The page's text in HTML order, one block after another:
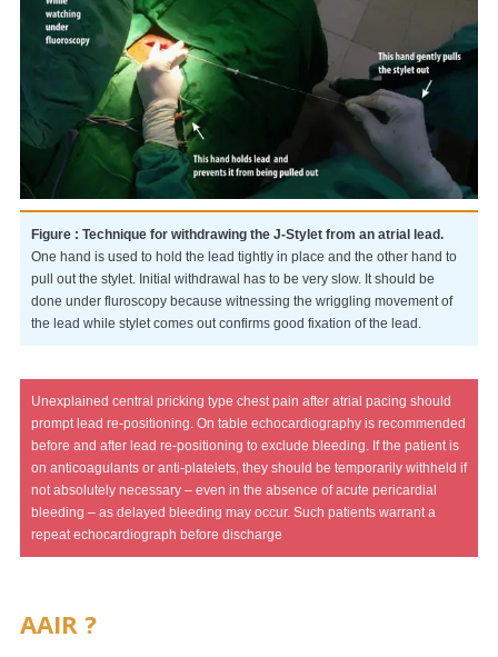
Figure : Technique for withdrawing the J-Stylet from an atrial lead.
One hand is used to hold the lead tightly in place and the other hand to
pull out the stylet. Initial withdrawal has to be very slow. It should be
done under fluroscopy because witnessing the wriggling movement of
the lead while stylet comes out confirms good fixation of the lead.
Unexplained central pricking type chest pain after atrial pacing should
prompt lead re-positioning. On table echocardiography is recommended
before and after lead re-positioning to exclude bleeding. If the patient is
on anticoagulants or anti-platelets, they should be temporarily withheld if
not absolutely necessary – even in the absence of acute pericardial
bleeding – as delayed bleeding may occur. Such patients warrant a
repeat echocardiograph before discharge
AAIR ?